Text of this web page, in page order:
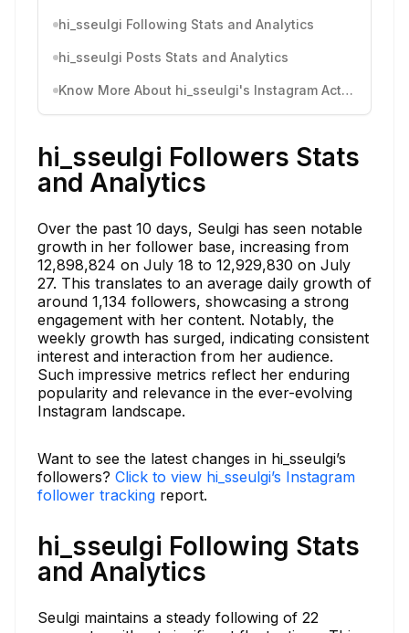
hi_sseulgi Following Stats and Analytics
hi_sseulgi Posts Stats and Analytics
Know More About hi_sseulgi's Instagram Activity
hi_sseulgi Followers Stats
and Analytics
Over the past 10 days, Seulgi has seen notable
growth in her follower base, increasing from
12,898,824 on July 18 to 12,929,830 on July
27. This translates to an average daily growth of
around 1,134 followers, showcasing a strong
engagement with her content. Notably, the
weekly growth has surged, indicating consistent
interest and interaction from her audience.
Such impressive metrics reflect her enduring
popularity and relevance in the ever-evolving
Instagram landscape.
Want to see the latest changes in hi_sseulgi’s
followers? Click to view hi_sseulgi’s Instagram
follower tracking report.
hi_sseulgi Following Stats
and Analytics
Seulgi maintains a steady following of 22